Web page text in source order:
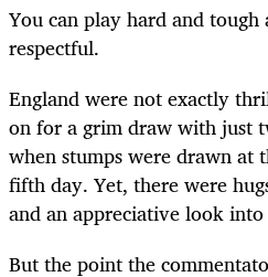
You can play hard and
respectful.
England were not exactly
on for a grim draw with just
when stumps were drawn at
fifth day. Yet, there were
and an appreciative look into
But the point the